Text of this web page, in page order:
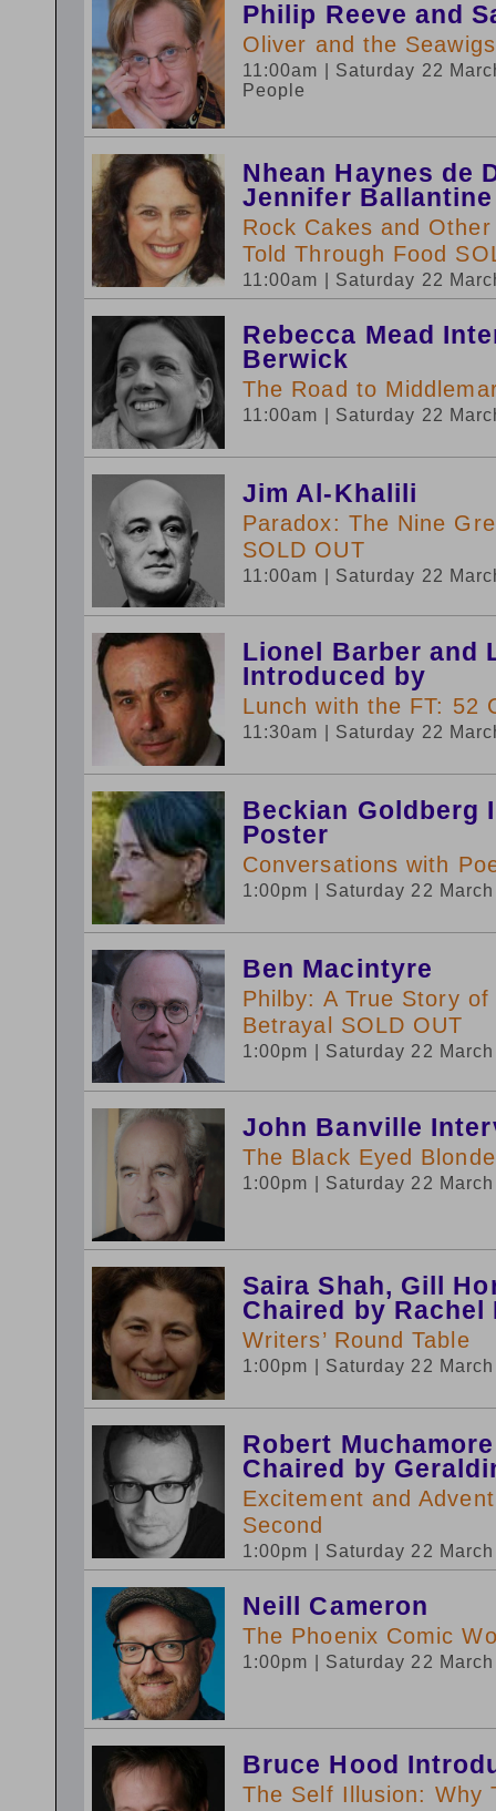
Philip Reeve and
Oliver and the Seawigs
11:00am
| Saturday 22
People
Nhean Haynes de
Jennifer
Rock Cakes and
Told Through Food
11:00am | Saturday 22
Rebecca Mead
Berwick
The Road to
11:00am | Saturday 22
Jim Al-Khalili
Paradox: The Nine
SOLD OUT
11:00am | Saturday 22
Lionel Barber and
Introduced by
Lunch with the FT: 52
11:30am | Saturday 22
Beckian Goldberg
Poster
Conversations with
1:00pm | Saturday 22
Ben Macintyre
Philby: A True Story
Betrayal SOLD OUT
1:00pm | Saturday 22
John Banville
The Black Eyed
1:00pm | Saturday 22
Saira Shah, Gill
Chaired by Rachel
Writers’ Round Table
1:00pm | Saturday 22
Robert
Chaired by
Excitement and
Second
1:00pm | Saturday 22
Neill Cameron
The Phoenix Comic
1:00pm | Saturday 22
Bruce Hood
The Self Illusion: Why